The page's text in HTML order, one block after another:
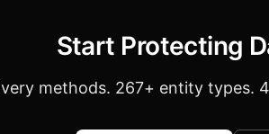
Start Protecting
methods. 267+ entity types.